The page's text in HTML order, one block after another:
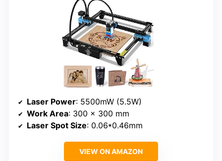
Laser Power: 5500mW (5.5W)
Work Area: 300 x 300 mm
Laser Spot Size: 0.06*0.46mm
VIEW ON AMAZON